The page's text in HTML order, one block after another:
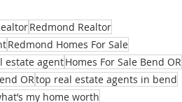
Redmond Realtor
Redmond Homes For Sale
estate agentHomes For Sale Bend OR
ORtop real estate agents in bend
my home worth